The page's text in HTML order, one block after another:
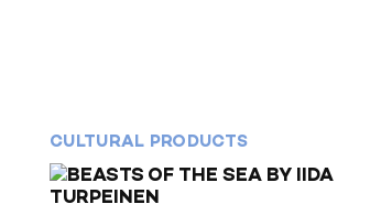
CULTURAL PRODUCTS